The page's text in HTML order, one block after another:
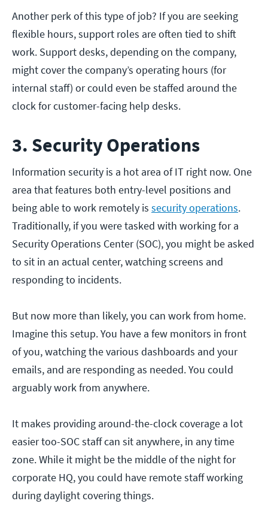
Another perk of this type of job? If you are seeking
flexible hours, support roles are often tied to shift
work. Support desks, depending on the company,
might cover the company’s operating hours (for
internal staff) or could even be staffed around the
clock for customer-facing help desks.
3. Security Operations
Information security is a hot area of IT right now. One
area that features both entry-level positions and
being able to work remotely is security operations.
Traditionally, if you were tasked with working for a
Security Operations Center (SOC), you might be asked
to sit in an actual center, watching screens and
responding to incidents.
But now more than likely, you can work from home.
Imagine this setup. You have a few monitors in front
of you, watching the various dashboards and your
emails, and are responding as needed. You could
arguably work from anywhere.
It makes providing around-the-clock coverage a lot
easier too-SOC staff can sit anywhere, in any time
zone. While it might be the middle of the night for
corporate HQ, you could have remote staff working
during daylight covering things.